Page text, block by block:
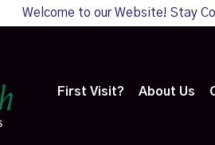
Welcome to our Website! Stay
First Visit? About Us